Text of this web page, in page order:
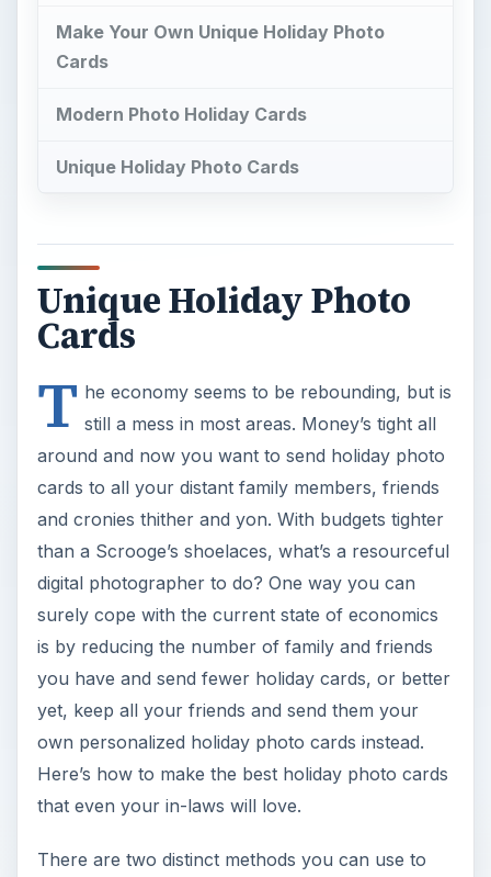
Make Your Own Unique Holiday Photo
Cards
Modern Photo Holiday Cards
Unique Holiday Photo Cards
Unique Holiday Photo
Cards
T he economy seems to be rebounding, but is
still a mess in most areas. Money’s tight all
around and now you want to send holiday photo
cards to all your distant family members, friends
and cronies thither and yon. With budgets tighter
than a Scrooge’s shoelaces, what’s a resourceful
digital photographer to do? One way you can
surely cope with the current state of economics
is by reducing the number of family and friends
you have and send fewer holiday cards, or better
yet, keep all your friends and send them your
own personalized holiday photo cards instead.
Here’s how to make the best holiday photo cards
that even your in-laws will love.
There are two distinct methods you can use to